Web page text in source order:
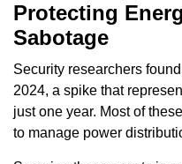
Protecting
Sabotage
Security researchers
2024, a spike that
just one year. Most of
to manage power